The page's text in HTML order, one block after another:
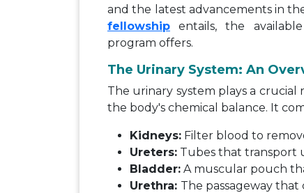
and the latest advancements in
fellowship entails, the
program offers.
The Urinary System: An
The urinary system plays a
the body's chemical balance. It
Kidneys: Filter blood to
Ureters: Tubes that transport
Bladder: A muscular pouch
Urethra: The passageway